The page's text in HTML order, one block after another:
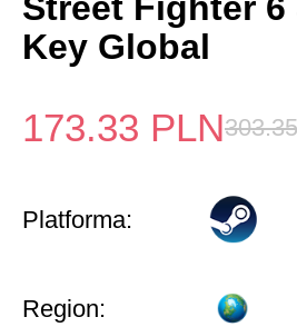
Key Global
173.33 PLN303.35
Platforma:
Region: